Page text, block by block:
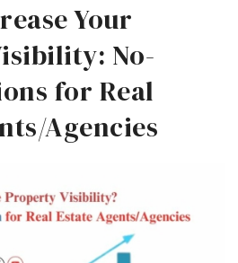
Your
No-
for Real
Agencies